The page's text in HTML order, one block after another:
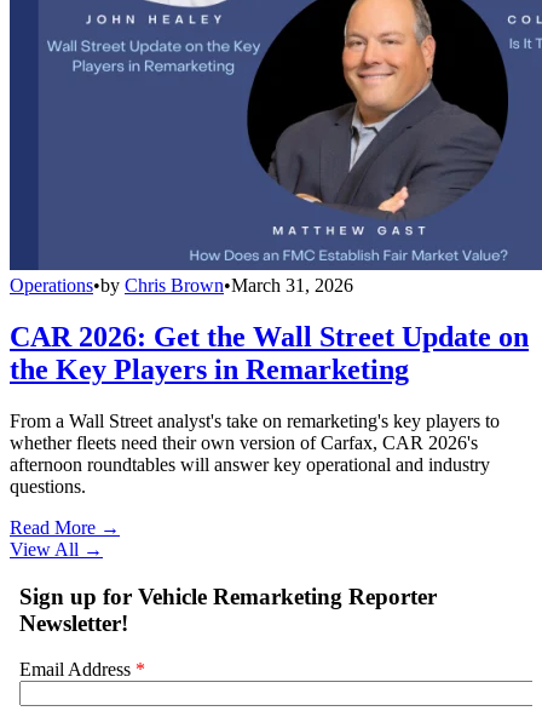
Operations•by Chris Brown•March 31, 2026
CAR 2026: Get the Wall Street Update on
the Key Players in Remarketing
From a Wall Street analyst's take on remarketing's key players to
whether fleets need their own version of Carfax, CAR 2026's
afternoon roundtables will answer key operational and industry
questions.
Read More →
View All →